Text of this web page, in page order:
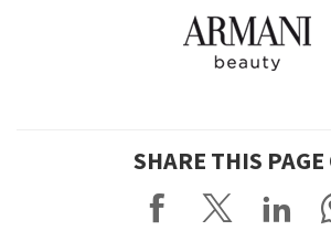
SHARE THIS PAGE